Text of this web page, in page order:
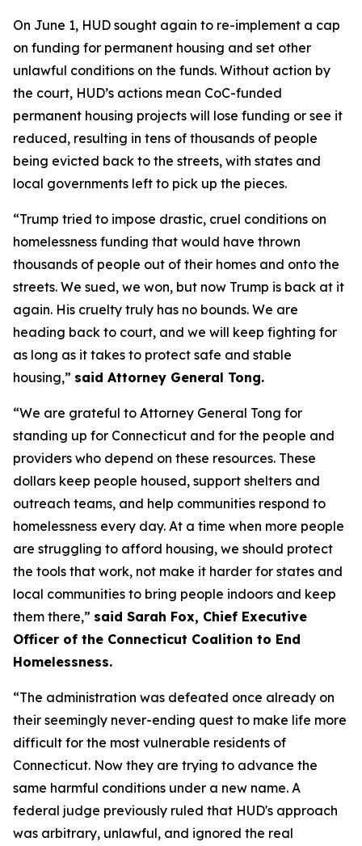
On June 1, HUD sought again to re-implement a cap
on funding for permanent housing and set other
unlawful conditions on the funds. Without action by
the court, HUD’s actions mean CoC-funded
permanent housing projects will lose funding or see it
reduced, resulting in tens of thousands of people
being evicted back to the streets, with states and
local governments left to pick up the pieces.
“Trump tried to impose drastic, cruel conditions on
homelessness funding that would have thrown
thousands of people out of their homes and onto the
streets. We sued, we won, but now Trump is back at it
again. His cruelty truly has no bounds. We are
heading back to court, and we will keep fighting for
as long as it takes to protect safe and stable
housing,” said Attorney General Tong.
“We are grateful to Attorney General Tong for
standing up for Connecticut and for the people and
providers who depend on these resources. These
dollars keep people housed, support shelters and
outreach teams, and help communities respond to
homelessness every day. At a time when more people
are struggling to afford housing, we should protect
the tools that work, not make it harder for states and
local communities to bring people indoors and keep
them there,” said Sarah Fox, Chief Executive
Officer of the Connecticut Coalition to End
Homelessness.
“The administration was defeated once already on
their seemingly never-ending quest to make life more
difficult for the most vulnerable residents of
Connecticut. Now they are trying to advance the
same harmful conditions under a new name. A
federal judge previously ruled that HUD's approach
was arbitrary, unlawful, and ignored the real